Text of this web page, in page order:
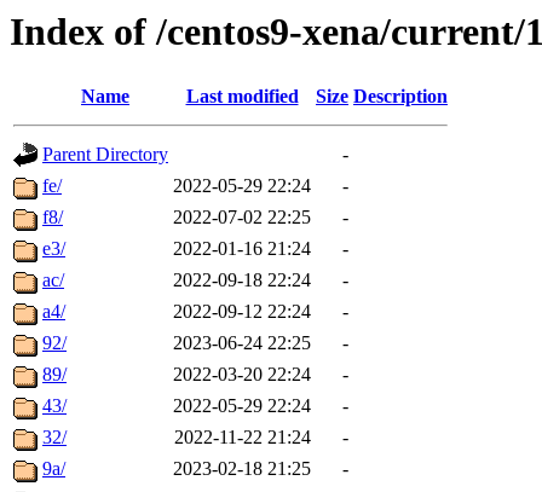
Index of /centos9-xena/current/
Name Last modified Size Description
Parent Directory
-
fe/
2022-05-29 22:24
-
f8/
2022-07-02 22:25
-
e3/
2022-01-16 21:24
-
ac/
2022-09-18 22:24
-
a4/
2022-09-12 22:24
-
92/
2023-06-24 22:25
-
89/
2022-03-20 22:24
-
43/
2022-05-29 22:24
-
32/
2022-11-22 21:24
-
9a/
2023-02-18 21:25
-